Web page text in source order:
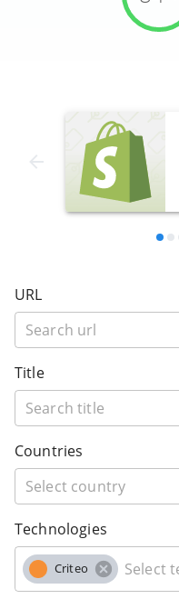
URL
Title
Countries
Technologies
Criteo